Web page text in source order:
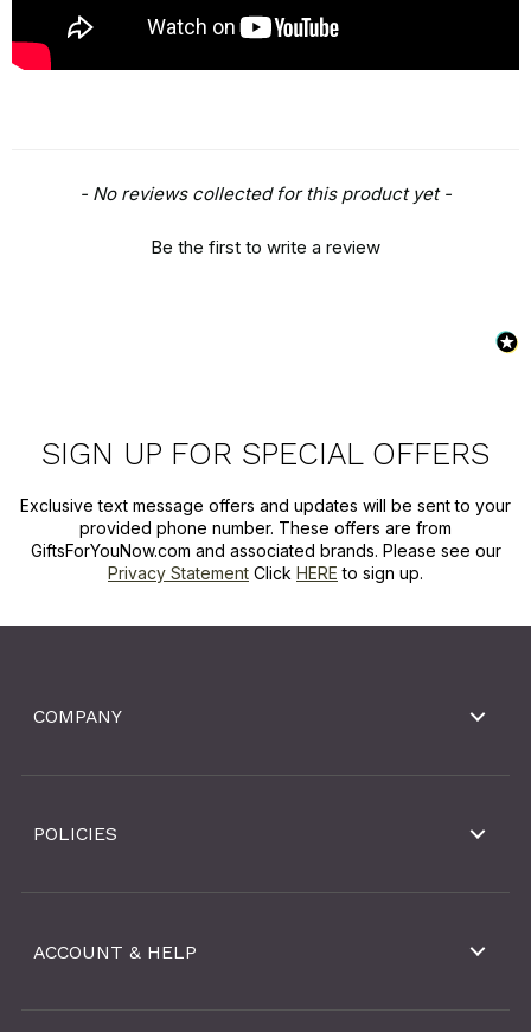
- No reviews collected for this product yet -
Be the first to write a review
New content loaded
SIGN UP FOR SPECIAL OFFERS
Exclusive text message offers and updates will be sent to your
provided phone number. These offers are from
GiftsForYouNow.com and associated brands. Please see our
Privacy Statement Click HERE to sign up.
COMPANY
POLICIES
ACCOUNT & HELP